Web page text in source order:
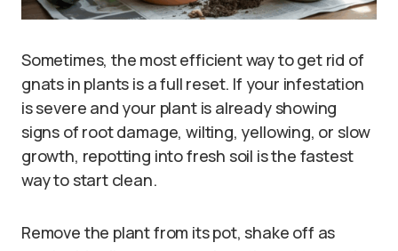
Sometimes, the most efficient way to get rid of
gnats in plants is a full reset. If your infestation
is severe and your plant is already showing
signs of root damage, wilting, yellowing, or slow
growth, repotting into fresh soil is the fastest
way to start clean.
Remove the plant from its pot, shake off as